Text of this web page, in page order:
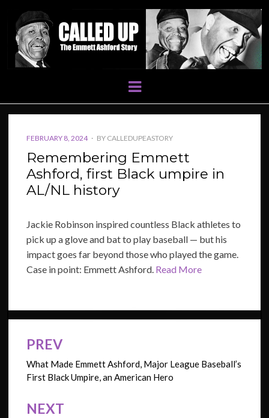
Menu
POSTED
FEBRUARY 8, 2024 BY CALLEDUPEASTORY
Remembering Emmett
Ashford, first Black umpire in
AL/NL history
Jackie Robinson inspired countless Black athletes to
pick up a glove and bat to play baseball — but his
impact goes far beyond those who played the game.
Case in point: Emmett Ashford. Read More
Post
navigation
PREV
What Made Emmett Ashford, Major League Baseball’s
First Black Umpire, an American Hero
NEXT